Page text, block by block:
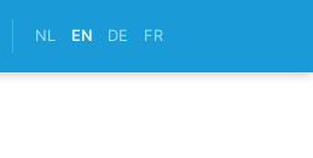
NL EN DE FR